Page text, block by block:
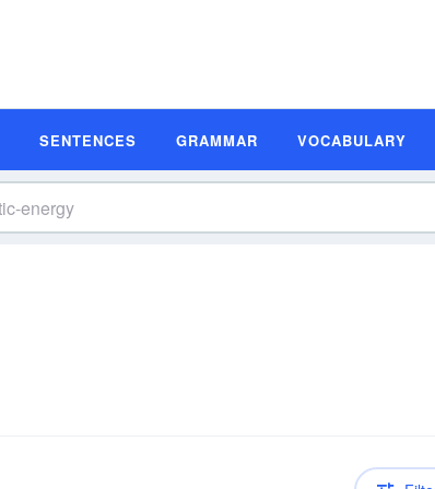
SENTENCES GRAMMAR VOCABULARY